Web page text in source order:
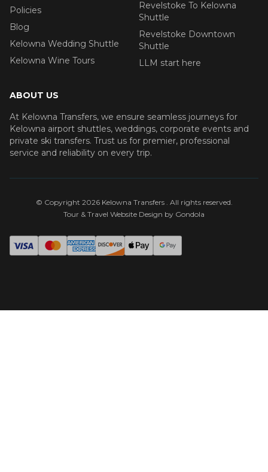
Policies
Blog
Kelowna Wedding Shuttle
Kelowna Wine Tours
Revelstoke To Kelowna
Shuttle
Revelstoke Downtown
Shuttle
LLM start here
ABOUT US
At Kelowna Transfers, we ensure seamless journeys for
Kelowna airport shuttles, weddings, corporate events and
private ski transfers. Trust us for premier, professional
service and reliability on every trip.
© Copyright 2026Kelowna Transfers . All rights reserved.
Tour & Travel Website Design by Gondola